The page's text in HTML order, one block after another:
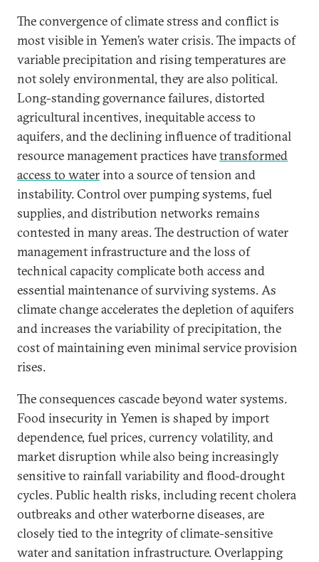
The convergence of climate stress and conflict is
most visible in Yemen’s water crisis. The impacts of
variable precipitation and rising temperatures are
not solely environmental, they are also political.
Long-standing governance failures, distorted
agricultural incentives, inequitable access to
aquifers, and the declining influence of traditional
resource management practices havetransformed
access to waterinto a source of tension and
instability. Control over pumping systems, fuel
supplies, and distribution networks remains
contested in many areas. The destruction of water
management infrastructure and the loss of
technical capacity complicate both access and
essential maintenance of surviving systems. As
climate change accelerates the depletion of aquifers
and increases the variability of precipitation, the
cost of maintaining even minimal service provision
rises.
The consequences cascade beyond water systems.
Food insecurity in Yemen is shaped by import
dependence, fuel prices, currency volatility, and
market disruption while also being increasingly
sensitive to rainfall variability and flood-drought
cycles. Public health risks, including recent cholera
outbreaks and other waterborne diseases, are
closely tied to the integrity of climate-sensitive
water and sanitation infrastructure. Overlapping